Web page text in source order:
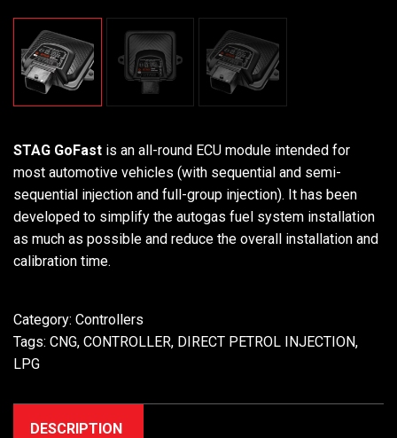
STAG GoFast is an all-round ECU module intended for
most automotive vehicles (with sequential and semi-
sequential injection and full-group injection). It has been
developed to simplify the autogas fuel system installation
as much as possible and reduce the overall installation and
calibration time.
Category: Controllers
Tags: CNG, CONTROLLER, DIRECT PETROL INJECTION,
LPG
DESCRIPTION